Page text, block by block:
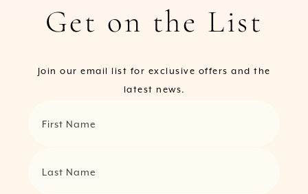
Get on the List
Join our email list for exclusive offers and the
latest news.
First Name
Last Name